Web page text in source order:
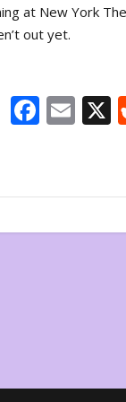
at New York
out yet.
F
b
o
E
l